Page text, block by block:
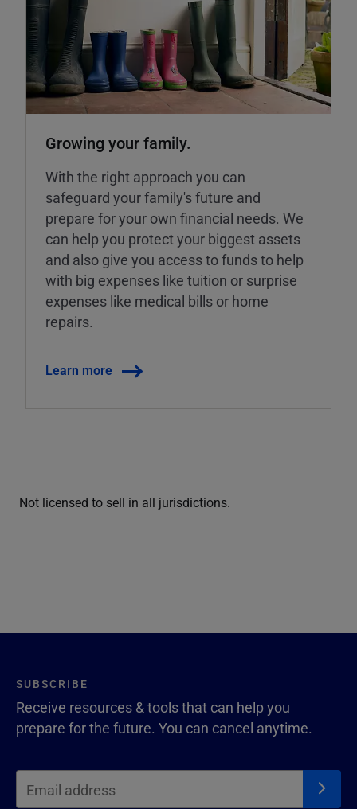
Growing your family.
With the right approach you can
safeguard your family's future and
prepare for your own financial needs. We
can help you protect your biggest assets
and also give you access to funds to help
with big expenses like tuition or surprise
expenses like medical bills or home
repairs.
Learn more
Not licensed to sell in all jurisdictions.
SUBSCRIBE
Receive resources & tools that can help you
prepare for the future. You can cancel anytime.